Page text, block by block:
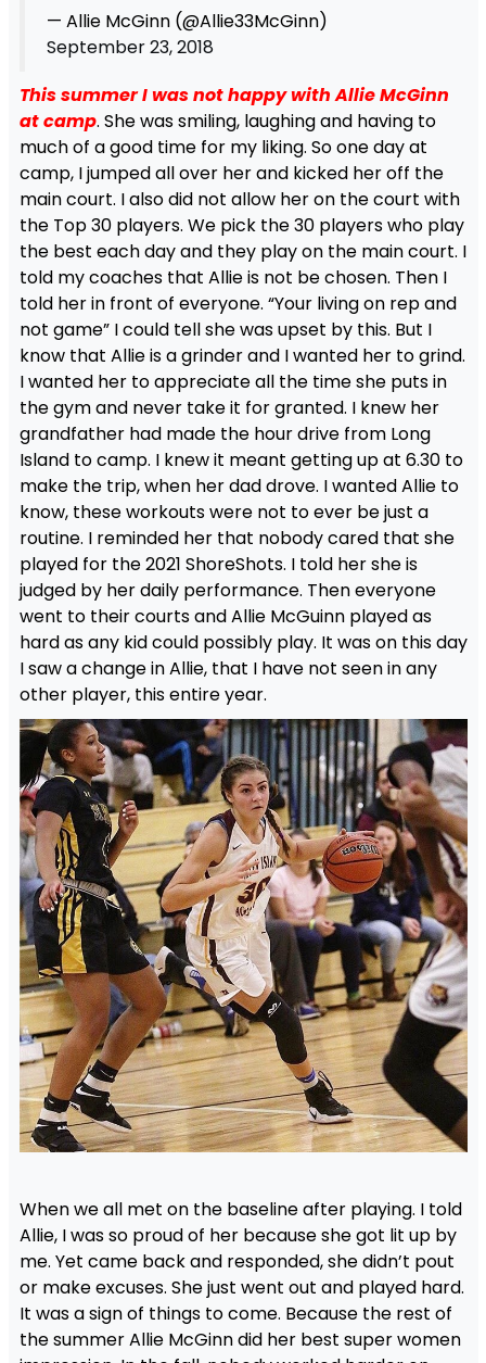
— Allie McGinn (@Allie33McGinn)
September 23, 2018
This summer I was not happy with Allie McGinn
at camp. She was smiling, laughing and having to
much of a good time for my liking. So one day at
camp, I jumped all over her and kicked her off the
main court. I also did not allow her on the court with
the Top 30 players. We pick the 30 players who play
the best each day and they play on the main court. I
told my coaches that Allie is not be chosen. Then I
told her in front of everyone. “Your living on rep and
not game” I could tell she was upset by this. But I
know that Allie is a grinder and I wanted her to grind.
I wanted her to appreciate all the time she puts in
the gym and never take it for granted. I knew her
grandfather had made the hour drive from Long
Island to camp. I knew it meant getting up at 6.30 to
make the trip, when her dad drove. I wanted Allie to
know, these workouts were not to ever be just a
routine. I reminded her that nobody cared that she
played for the 2021 ShoreShots. I told her she is
judged by her daily performance. Then everyone
went to their courts and Allie McGuinn played as
hard as any kid could possibly play. It was on this day
I saw a change in Allie, that I have not seen in any
other player, this entire year.
When we all met on the baseline after playing. I told
Allie, I was so proud of her because she got lit up by
me. Yet came back and responded, she didn’t pout
or make excuses. She just went out and played hard.
It was a sign of things to come. Because the rest of
the summer Allie McGinn did her best super women